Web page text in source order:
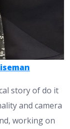
story of do it
and camera
working on